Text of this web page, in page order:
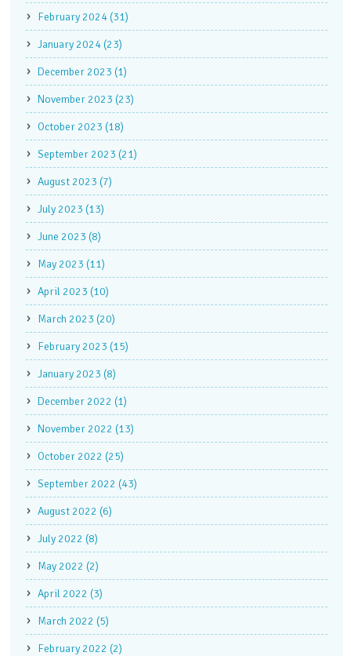
February 2024 (31)
January 2024 (23)
December 2023 (1)
November 2023 (23)
October 2023 (18)
September 2023 (21)
August 2023 (7)
July 2023 (13)
June 2023 (8)
May 2023 (11)
April 2023 (10)
March 2023 (20)
February 2023 (15)
January 2023 (8)
December 2022 (1)
November 2022 (13)
October 2022 (25)
September 2022 (43)
August 2022 (6)
July 2022 (8)
May 2022 (2)
April 2022 (3)
March 2022 (5)
February 2022 (2)